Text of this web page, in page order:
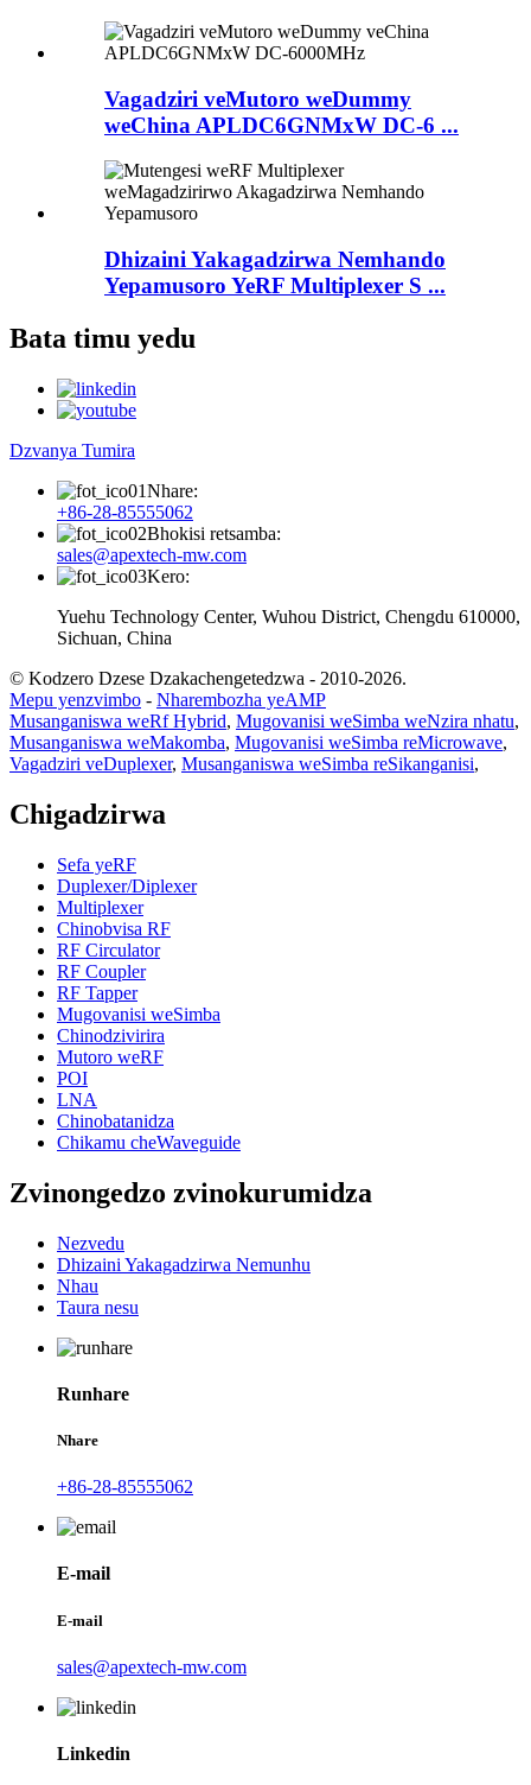
Vagadziri veMutoro weDummy
weChina APLDC6GNMxW DC-6 ...
Dhizaini Yakagadzirwa Nemhando
Yepamusoro YeRF Multiplexer S ...
Bata timu yedu
Dzvanya Tumira
Nhare:
+86-28-85555062
Bhokisi retsamba:
sales@apextech-mw.com
Kero:
Yuehu Technology Center, Wuhou District, Chengdu 610000,
Sichuan, China
© Kodzero Dzese Dzakachengetedzwa - 2010-2026.
Mepu yenzvimbo - Nharembozha yeAMP
Musanganiswa weRf Hybrid, Mugovanisi weSimba weNzira nhatu,
Musanganiswa weMakomba, Mugovanisi weSimba reMicrowave,
Vagadziri veDuplexer, Musanganiswa weSimba reSikanganisi,
Chigadzirwa
Sefa yeRF
Duplexer/Diplexer
Multiplexer
Chinobvisa RF
RF Circulator
RF Coupler
RF Tapper
Mugovanisi weSimba
Chinodzivirira
Mutoro weRF
POI
LNA
Chinobatanidza
Chikamu cheWaveguide
Zvinongedzo zvinokurumidza
Nezvedu
Dhizaini Yakagadzirwa Nemunhu
Nhau
Taura nesu
Runhare
Nhare
+86-28-85555062
E-mail
E-mail
sales@apextech-mw.com
Linkedin